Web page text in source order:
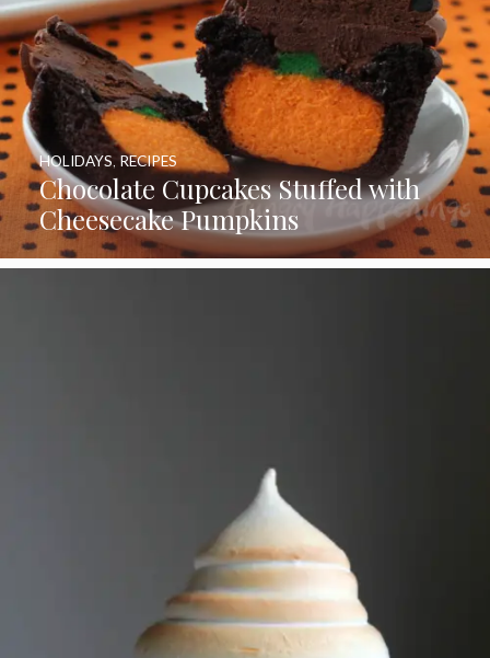
Chocolate Cupcakes Stuffed with
Cheesecake Pumpkins
HOLIDAYS RECIPES